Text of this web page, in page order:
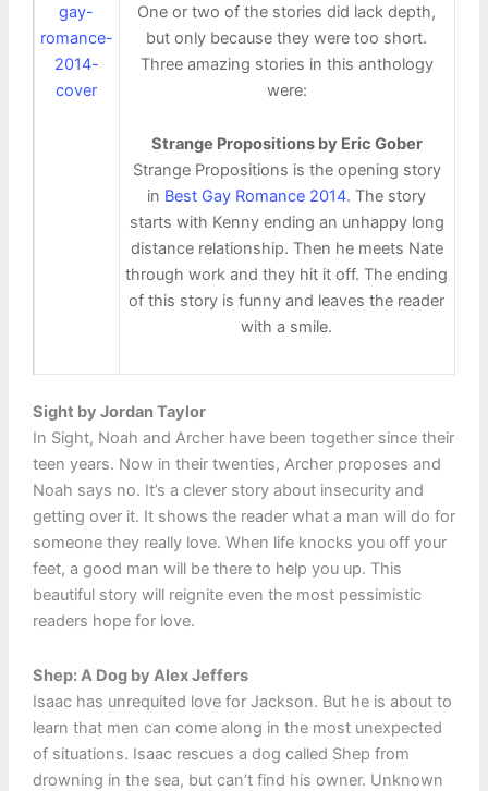
One or two of the stories did lack depth,
but only because they were too short.
Three amazing stories in this anthology
were:
Strange Propositions by Eric Gober
Strange Propositions is the opening story
in Best Gay Romance 2014. The story
starts with Kenny ending an unhappy long
distance relationship. Then he meets Nate
through work and they hit it off. The ending
of this story is funny and leaves the reader
with a smile.
Sight by Jordan Taylor
In Sight, Noah and Archer have been together since their
teen years. Now in their twenties, Archer proposes and
Noah says no. It’s a clever story about insecurity and
getting over it. It shows the reader what a man will do for
someone they really love. When life knocks you off your
feet, a good man will be there to help you up. This
beautiful story will reignite even the most pessimistic
readers hope for love.
Shep: A Dog by Alex Jeffers
Isaac has unrequited love for Jackson. But he is about to
learn that men can come along in the most unexpected
of situations. Isaac rescues a dog called Shep from
drowning in the sea, but can’t find his owner. Unknown